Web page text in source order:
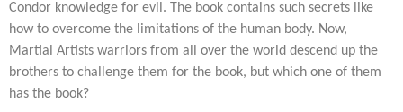
Condor knowledge for evil. The book contains such secrets like
how to overcome the limitations of the human body. Now,
Martial Artists warriors from all over the world descend up the
brothers to challenge them for the book, but which one of them
has the book?